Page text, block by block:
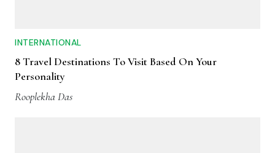
INTERNATIONAL
8 Travel Destinations To Visit Based On Your
Personality
Rooplekha Das